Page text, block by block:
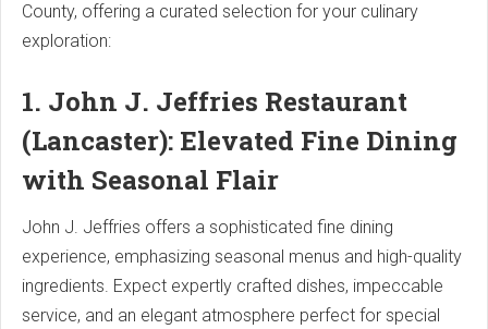
County, offering a curated selection for your culinary
exploration:
1. John J. Jeffries Restaurant
(Lancaster): Elevated Fine Dining
with Seasonal Flair
John J. Jeffries offers a sophisticated fine dining
experience, emphasizing seasonal menus and high-quality
ingredients. Expect expertly crafted dishes, impeccable
service, and an elegant atmosphere perfect for special